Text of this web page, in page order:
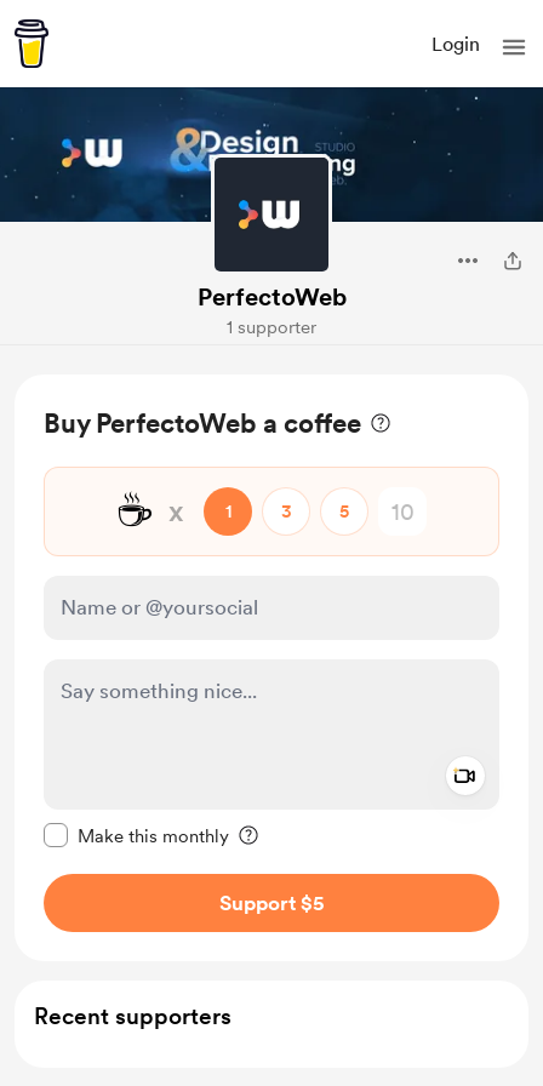
Login
PerfectoWeb
1 supporter
Buy PerfectoWeb a coffee
☕ x 1 3 5
Make this monthly
Support $5
Recent supporters